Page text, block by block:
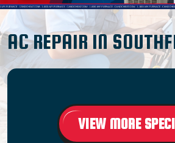
AC REPAIR IN
VIEW MORE